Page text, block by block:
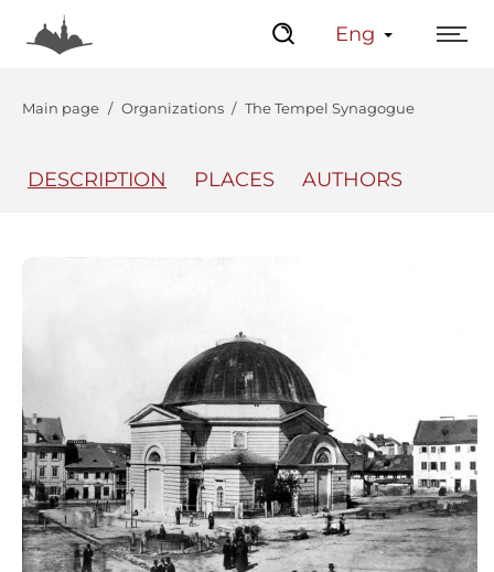
Eng
Main page Organizations The Tempel Synagogue
DESCRIPTION PLACES AUTHORS